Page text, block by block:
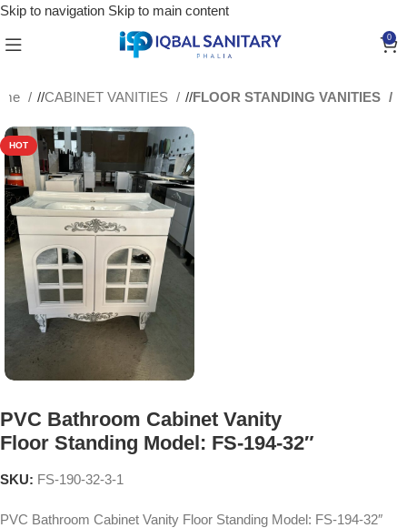
Skip to navigation Skip to main content
0
/ CABINET VANITIES / FLOOR STANDING VANITIES
HOT
PVC Bathroom Cabinet Vanity
Floor Standing Model: FS-194-32″
SKU: FS-190-32-3-1
PVC Bathroom Cabinet Vanity Floor Standing Model: FS-194-32″